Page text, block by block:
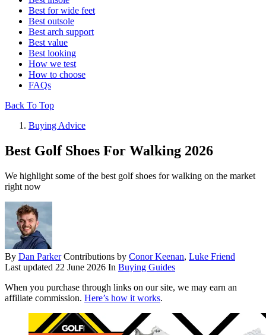
Best for wide feet
Best outsole
Best arch support
Best value
Best looking
How we test
How to choose
FAQs
Back To Top
Buying Advice
Best Golf Shoes For Walking 2026
We highlight some of the best golf shoes for walking on the market
right now
By Dan Parker Contributions by Conor Keenan, Luke Friend
Last updated 22 June 2026 In Buying Guides
When you purchase through links on our site, we may earn an
affiliate commission. Here’s how it works.